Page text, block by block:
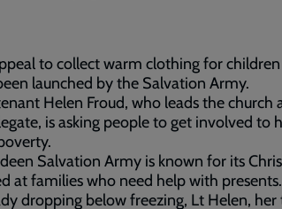
to collect warm clothing for
launched by the Salvation Army.
Helen Froud, who leads the church
is asking people to get involved to
Salvation Army is known for its
at families who need help with
dropping below freezing, Lt Helen,